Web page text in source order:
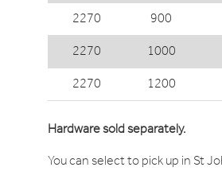
2270
900
2270
1000
2270
1200
Hardware sold separately.
You can select to pick up in St